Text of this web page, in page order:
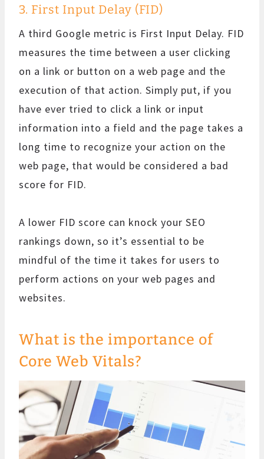
3. First Input Delay (FID)
A third Google metric is First Input Delay. FID
measures the time between a user clicking
on a link or button on a web page and the
execution of that action. Simply put, if you
have ever tried to click a link or input
information into a field and the page takes a
long time to recognize your action on the
web page, that would be considered a bad
score for FID.
A lower FID score can knock your SEO
rankings down, so it’s essential to be
mindful of the time it takes for users to
perform actions on your web pages and
websites.
What is the importance of
Core Web Vitals?